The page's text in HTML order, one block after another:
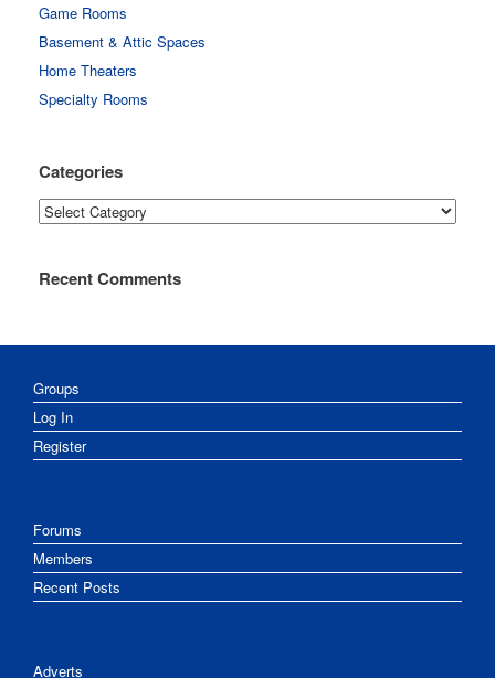
Game Rooms
Basement & Attic Spaces
Home Theaters
Specialty Rooms
Categories
Categories
Recent Comments
Groups
Log In
Register
Forums
Members
Recent Posts
Adverts